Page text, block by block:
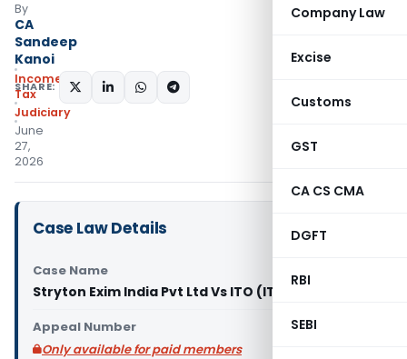
Company Law
Excise
Customs
GST
CA CS CMA
DGFT
RBI
SEBI
By
CA
Sandeep
Kanoi
Income
Tax
Judiciary
June
27,
2026
SHARE:
Case Law Details
Case Name
Stryton Exim India Pvt Ltd Vs ITO (ITAT Delhi)
Appeal Number
Only available for paid members